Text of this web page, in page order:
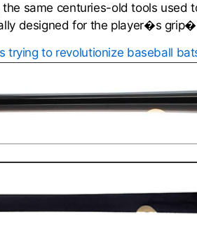
same centuries-old tools used
designed for the player�s
trying to revolutionize baseball